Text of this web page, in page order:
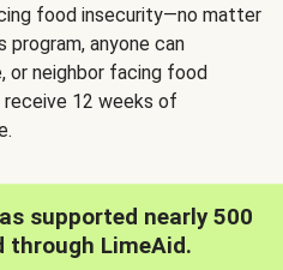
food insecurity—no matter
program, anyone can
or neighbor facing food
12 weeks of
supported nearly 500
through LimeAid.